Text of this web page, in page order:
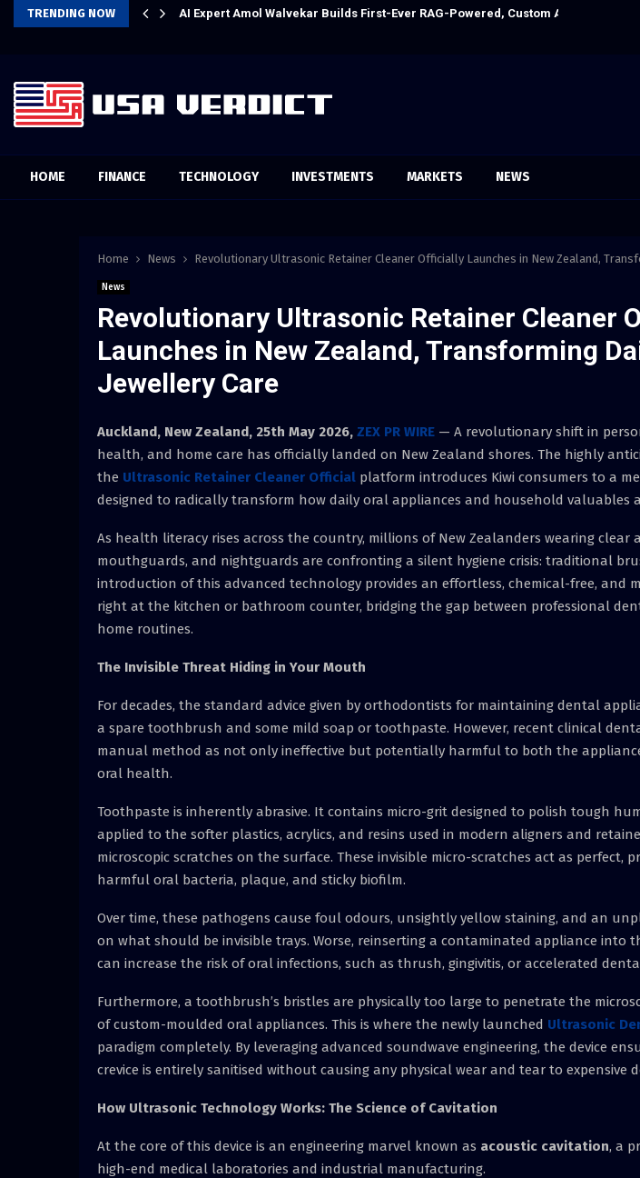
TRENDING NOW
Experience AI Expert Amol Walvekar Builds First-Ever RAG-Powered, Custom AI for Finance
HOME FINANCE TECHNOLOGY INVESTMENTS MARKETS NEWS
Home News Revolutionary Ultrasonic Retainer Cleaner Officially Launches in New Zealand,
News
Revolutionary Ultrasonic Retainer Cleaner
Launches in New Zealand, Transforming
Jewellery Care
Auckland, New Zealand, 25th May 2026, ZEX PR WIRE — A revolutionary shift in
health, and home care has officially landed on New Zealand shores. The highly
the Ultrasonic Retainer Cleaner Official platform introduces Kiwi consumers to a
designed to radically transform how daily oral appliances and household valuables
As health literacy rises across the country, millions of New Zealanders wearing clear
mouthguards, and nightguards are confronting a silent hygiene crisis: traditional
introduction of this advanced technology provides an effortless, chemical-free, and
right at the kitchen or bathroom counter, bridging the gap between professional
home routines.
The Invisible Threat Hiding in Your Mouth
For decades, the standard advice given by orthodontists for maintaining dental
a spare toothbrush and some mild soap or toothpaste. However, recent clinical
manual method as not only ineffective but potentially harmful to both the
oral health.
Toothpaste is inherently abrasive. It contains micro-grit designed to polish tough
applied to the softer plastics, acrylics, and resins used in modern aligners and
microscopic scratches on the surface. These invisible micro-scratches act as perfect,
harmful oral bacteria, plaque, and sticky biofilm.
Over time, these pathogens cause foul odours, unsightly yellow staining, and an
on what should be invisible trays. Worse, reinserting a contaminated appliance into
can increase the risk of oral infections, such as thrush, gingivitis, or accelerated
Furthermore, a toothbrush’s bristles are physically too large to penetrate the
of custom-moulded oral appliances. This is where the newly launched Ultrasonic
paradigm completely. By leveraging advanced soundwave engineering, the device
crevice is entirely sanitised without causing any physical wear and tear to expensive
How Ultrasonic Technology Works: The Science of Cavitation
At the core of this device is an engineering marvel known as acoustic cavitation, a
high-end medical laboratories and industrial manufacturing.